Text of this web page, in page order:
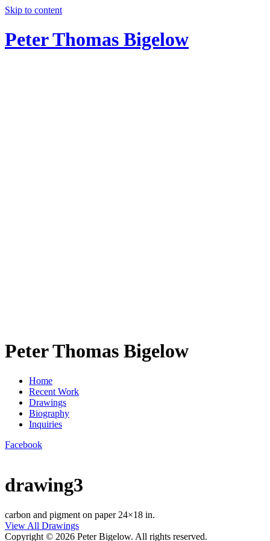
Skip to content
Peter Thomas Bigelow
Peter Thomas Bigelow
Home
Recent Work
Drawings
Biography
Inquiries
Facebook
drawing3
carbon and pigment on paper 24×18 in.
View All Drawings
Copyright © 2026 Peter Bigelow. All rights reserved.